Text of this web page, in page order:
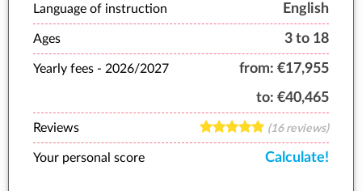
Language of instruction English
Ages 3 to 18
Yearly fees - 2026/2027 from: €17,955
to: €40,465
Reviews (16 reviews)
Your personal score Calculate!